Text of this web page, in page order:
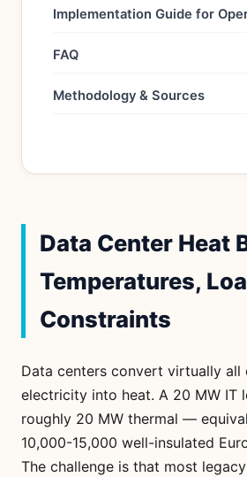
Implementation Guide for
FAQ
Methodology & Sources
Data Center Heat
Temperatures,
Constraints
Data centers convert virtually all
electricity into heat. A 20 MW IT
roughly 20 MW thermal —
10,000-15,000 well-insulated
The challenge is that most